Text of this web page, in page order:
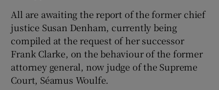
Show Sponsored sub sections
All are awaiting the report of the former chief
justice Susan Denham, currently being
compiled at the request of her successor
Frank Clarke, on the behaviour of the former
attorney general, now judge of the Supreme
Court, Séamus Woulfe.